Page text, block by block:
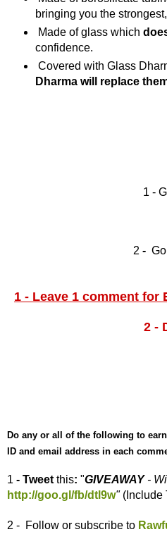
bringing you the
Made of glass which
confidence.
Covered with Glass
Dharma will replace
1 -
2 -
1 - Leave 1 comment for
2 -
Do any or all of the following to
ID and email address in each
1 - Tweet this: "GIVEAWAY-
http://goo.gl/fb/dtl9w" (Include
2 - Follow or subscribe to